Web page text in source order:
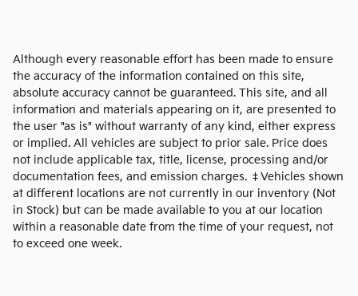
Although every reasonable effort has been made to ensure
the accuracy of the information contained on this site,
absolute accuracy cannot be guaranteed. This site, and all
information and materials appearing on it, are presented to
the user "as is" without warranty of any kind, either express
or implied. All vehicles are subject to prior sale. Price does
not include applicable tax, title, license, processing and/or
documentation fees, and emission charges. ‡Vehicles shown
at different locations are not currently in our inventory (Not
in Stock) but can be made available to you at our location
within a reasonable date from the time of your request, not
to exceed one week.